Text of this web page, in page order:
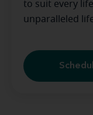
to suit every
unparalleled